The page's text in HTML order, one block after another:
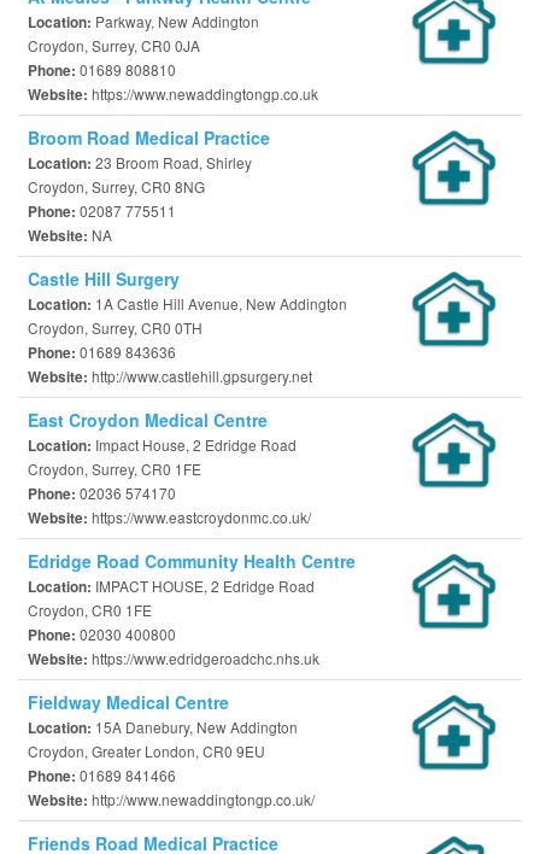
Location: Parkway, New Addington
Croydon, Surrey, CR0 0JA
Phone: 01689 808810
Website: https://www.newaddingtongp.co.uk
Broom Road Medical Practice
Location: 23 Broom Road, Shirley
Croydon, Surrey, CR0 8NG
Phone: 02087 775511
Website: NA
Castle Hill Surgery
Location: 1A Castle Hill Avenue, New Addington
Croydon, Surrey, CR0 0TH
Phone: 01689 843636
Website: http://www.castlehill.gpsurgery.net
East Croydon Medical Centre
Location: Impact House, 2 Edridge Road
Croydon, Surrey, CR0 1FE
Phone: 02036 574170
Website: https://www.eastcroydonmc.co.uk/
Edridge Road Community Health Centre
Location: IMPACT HOUSE, 2 Edridge Road
Croydon, CR0 1FE
Phone: 02030 400800
Website: https://www.edridgeroadchc.nhs.uk
Fieldway Medical Centre
Location: 15A Danebury, New Addington
Croydon, Greater London, CR0 9EU
Phone: 01689 841466
Website: http://www.newaddingtongp.co.uk/
Friends Road Medical Practice